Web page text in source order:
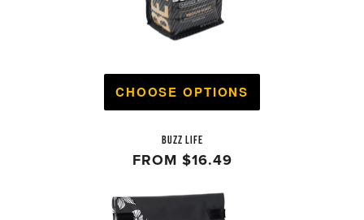
CHOOSE OPTIONS
BUZZ LIFE
FROM $16.49